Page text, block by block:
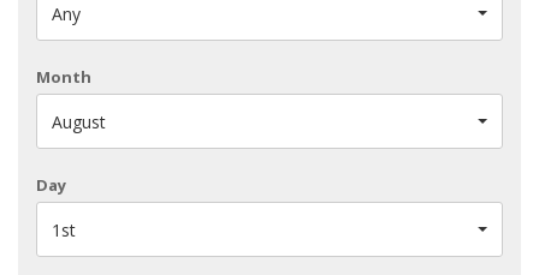
Any
Month
August
Day
1st